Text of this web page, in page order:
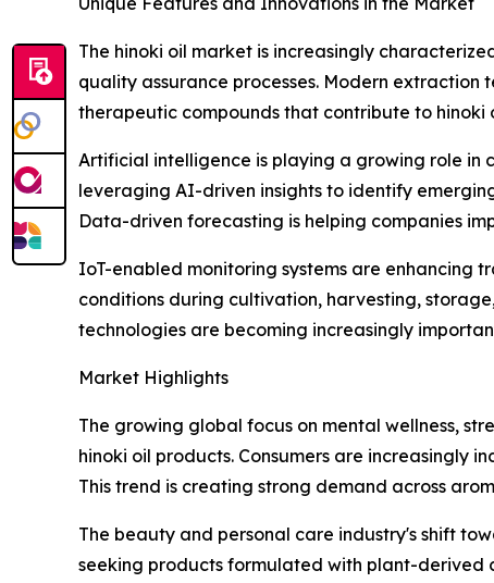
The hinoki oil market is increasingly
quality assurance processes. Modern
therapeutic compounds that contribute to hinoki
Artificial intelligence is playing a growing role in
leveraging AI-driven insights to identify
Data-driven forecasting is helping companies
IoT-enabled monitoring systems are enhancing
conditions during cultivation, harvesting,
technologies are becoming increasingly
Market Highlights
The growing global focus on mental wellness,
hinoki oil products. Consumers are increasingly
This trend is creating strong demand across
The beauty and personal care industry's shift
seeking products formulated with plant-derived